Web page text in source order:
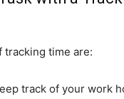
tracking time are:
track of your work